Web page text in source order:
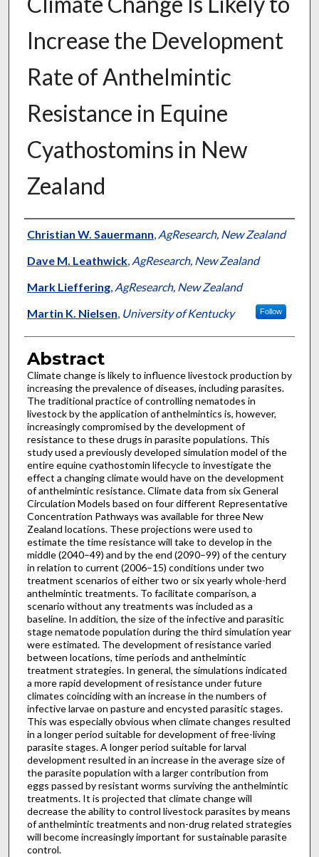
Increase the Development
Rate of Anthelmintic
Resistance in Equine
Cyathostomins in New
Zealand
Authors
Christian W. Sauermann, AgResearch, New Zealand
Dave M. Leathwick, AgResearch, New Zealand
Mark Lieffering, AgResearch, New Zealand
Martin K. Nielsen, University of Kentucky Follow
Abstract
Climate change is likely to influence livestock production by
increasing the prevalence of diseases, including parasites.
The traditional practice of controlling nematodes in
livestock by the application of anthelmintics is, however,
increasingly compromised by the development of
resistance to these drugs in parasite populations. This
study used a previously developed simulation model of the
entire equine cyathostomin lifecycle to investigate the
effect a changing climate would have on the development
of anthelmintic resistance. Climate data from six General
Circulation Models based on four different Representative
Concentration Pathways was available for three New
Zealand locations. These projections were used to
estimate the time resistance will take to develop in the
middle (2040–49) and by the end (2090–99) of the century
in relation to current (2006–15) conditions under two
treatment scenarios of either two or six yearly whole-herd
anthelmintic treatments. To facilitate comparison, a
scenario without any treatments was included as a
baseline. In addition, the size of the infective and parasitic
stage nematode population during the third simulation year
were estimated. The development of resistance varied
between locations, time periods and anthelmintic
treatment strategies. In general, the simulations indicated
a more rapid development of resistance under future
climates coinciding with an increase in the numbers of
infective larvae on pasture and encysted parasitic stages.
This was especially obvious when climate changes resulted
in a longer period suitable for development of free-living
parasite stages. A longer period suitable for larval
development resulted in an increase in the average size of
the parasite population with a larger contribution from
eggs passed by resistant worms surviving the anthelmintic
treatments. It is projected that climate change will
decrease the ability to control livestock parasites by means
of anthelmintic treatments and non-drug related strategies
will become increasingly important for sustainable parasite
control.